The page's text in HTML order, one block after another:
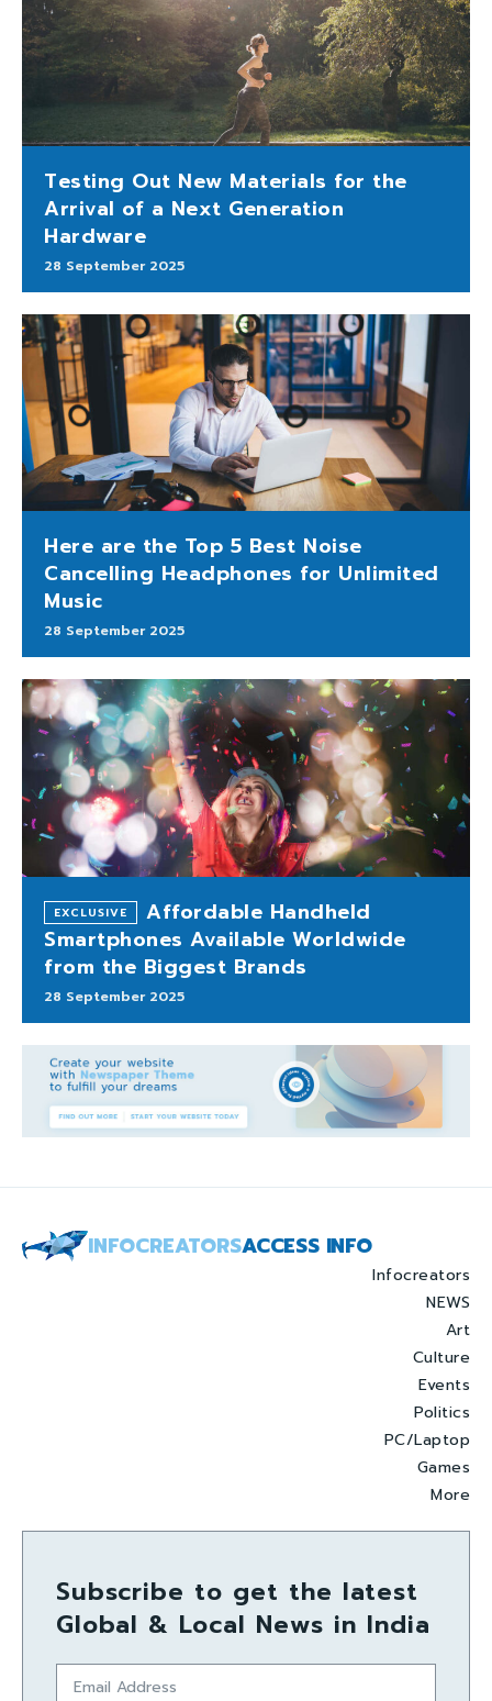
Testing Out New Materials for the
Arrival of a Next Generation
Hardware
28 September 2025
Here are the Top 5 Best Noise
Cancelling Headphones for Unlimited
Music
28 September 2025
Affordable Handheld
Smartphones Available Worldwide
from the Biggest Brands
28 September 2025
INFOCREATORSACCESS INFO
Infocreators
NEWS
Art
Culture
Events
Politics
PC/Laptop
Games
More
Subscribe to get the latest
Global & Local News in India